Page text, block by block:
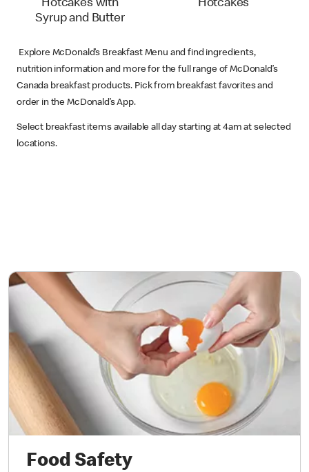
Hotcakes with
Syrup and Butter
Hotcakes
Explore McDonald’s Breakfast Menu and find ingredients,
nutrition information and more for the full range of McDonald’s
Canada breakfast products. Pick from breakfast favorites and
order in the McDonald’s App.
Select breakfast items available all day starting at 4am at selected
locations.
Food Safety